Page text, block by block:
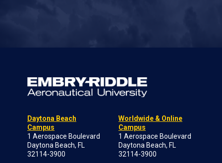
Daytona Beach
Campus
1 Aerospace Boulevard
Daytona Beach, FL
32114-3900
Worldwide & Online
Campus
1 Aerospace Boulevard
Daytona Beach, FL
32114-3900